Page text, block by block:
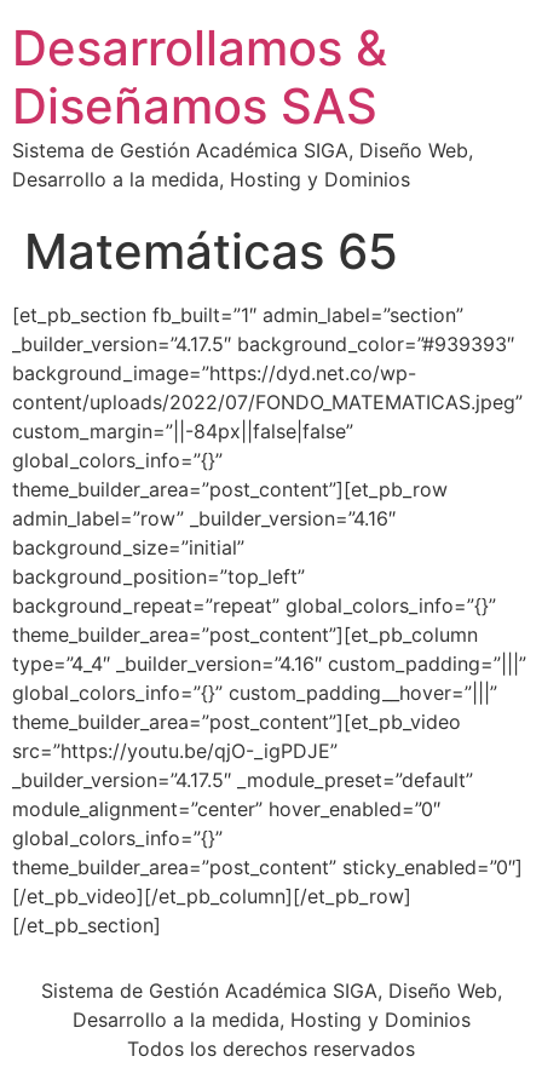
Desarrollamos &
Diseñamos SAS
Sistema de Gestión Académica SIGA, Diseño Web,
Desarrollo a la medida, Hosting y Dominios
Matemáticas 65
[et_pb_section fb_built=”1″ admin_label=”section”
_builder_version=”4.17.5″ background_color=”#939393″
background_image=”https://dyd.net.co/wp-
content/uploads/2022/07/FONDO_MATEMATICAS.jpeg”
custom_margin=”||-84px||false|false”
global_colors_info=”{}”
theme_builder_area=”post_content”][et_pb_row
admin_label=”row” _builder_version=”4.16″
background_size=”initial”
background_position=”top_left”
background_repeat=”repeat” global_colors_info=”{}”
theme_builder_area=”post_content”][et_pb_column
type=”4_4″ _builder_version=”4.16″ custom_padding=”|||”
global_colors_info=”{}” custom_padding__hover=”|||”
theme_builder_area=”post_content”][et_pb_video
src=”https://youtu.be/qjO-_igPDJE”
_builder_version=”4.17.5″ _module_preset=”default”
module_alignment=”center” hover_enabled=”0″
global_colors_info=”{}”
theme_builder_area=”post_content” sticky_enabled=”0″]
[/et_pb_video][/et_pb_column][/et_pb_row]
[/et_pb_section]
Sistema de Gestión Académica SIGA, Diseño Web,
Desarrollo a la medida, Hosting y Dominios
Todos los derechos reservados